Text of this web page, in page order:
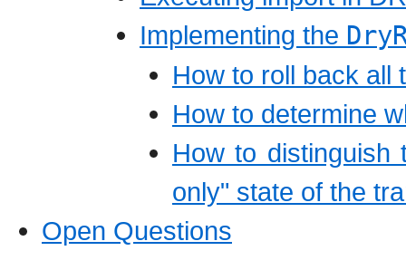
Implementing the
How to roll back all
How to determine
How to distinguish
only" state of the
Open Questions